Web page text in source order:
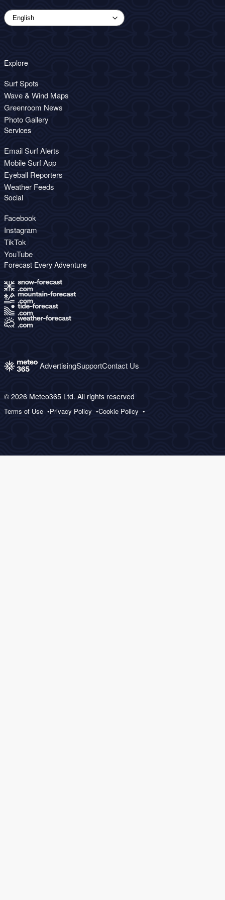
Explore
Surf Spots
Wave & Wind Maps
Greenroom News
Photo Gallery
Services
Email Surf Alerts
Mobile Surf App
Eyeball Reporters
Weather Feeds
Social
Facebook
Instagram
TikTok
YouTube
Forecast Every Adventure
AdvertisingSupportContact Us
© 2026 Meteo365 Ltd. All rights reserved
Terms of Use Privacy Policy Cookie Policy